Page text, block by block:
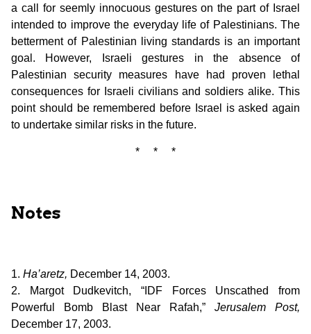
a call for seemly innocuous gestures on the part of Israel
intended to improve the everyday life of Palestinians. The
betterment of Palestinian living standards is an important
goal. However, Israeli gestures in the absence of
Palestinian security measures have had proven lethal
consequences for Israeli civilians and soldiers alike. This
point should be remembered before Israel is asked again
to undertake similar risks in the future.
* * *
Notes
1. Ha’aretz, December 14, 2003.
2. Margot Dudkevitch, “IDF Forces Unscathed from
Powerful Bomb Blast Near Rafah,” Jerusalem Post,
December 17, 2003.